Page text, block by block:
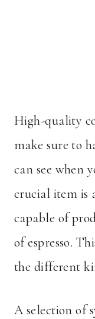
High-quality
make sure to
can see when
crucial item is
capable of
of espresso.
the different
A selection of